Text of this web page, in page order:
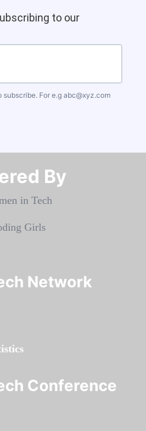
to our
subscribe. For e.g abc@xyz.com
By​​​​​​​
Network
Conference